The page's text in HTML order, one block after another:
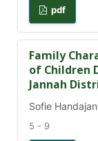
pdf
Family
of Children
Jannah
Sofie
5 - 9